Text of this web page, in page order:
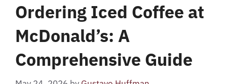
Ordering Iced Coffee at
McDonald’s: A
Comprehensive Guide